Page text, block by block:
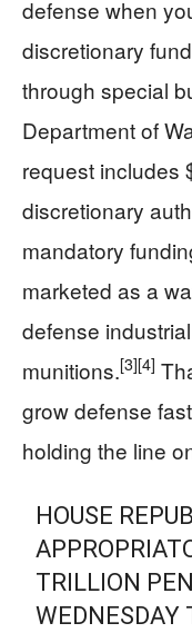
defense when
discretionary
through special
Department of
request includes
discretionary
mandatory
marketed as a
defense
munitions.[3][4]
grow defense
holding the line
HOUSE
TRILLION
WEDNESDAY